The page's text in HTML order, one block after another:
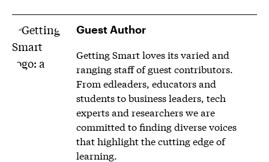
Guest Author
Getting Smart loves its varied and
ranging staff of guest contributors.
From edleaders, educators and
students to business leaders, tech
experts and researchers we are
committed to finding diverse voices
that highlight the cutting edge of
learning.